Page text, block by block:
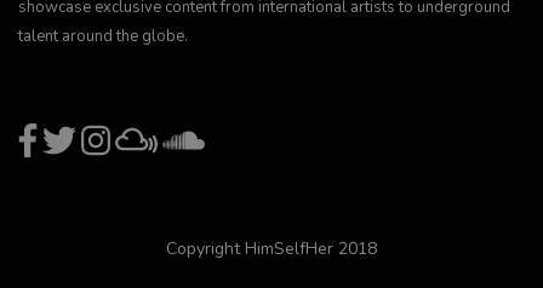
showcase exclusive content from international artists to underground
talent around the globe.
Copyright HimSelfHer 2018